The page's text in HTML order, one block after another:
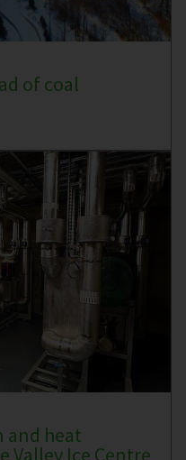
of coal
and heat
Valley Ice Centre